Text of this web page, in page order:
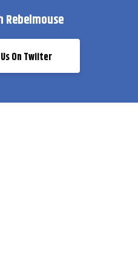
Rebelmouse
On Twiiter